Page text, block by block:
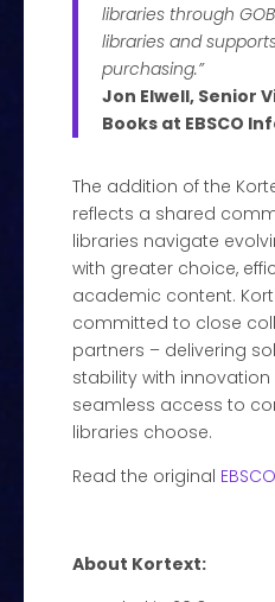
libraries through
libraries and
purchasing.”
Jon Elwell, Senior
Books at EBSCO
The addition of the
reflects a shared
libraries navigate
with greater choice,
academic content.
committed to close
partners – delivering
stability with
seamless access to
libraries choose.
Read the original
About Kortext: